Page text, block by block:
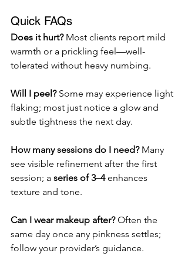
Quick FAQs
Does it hurt? Most clients report mild
warmth or a prickling feel—well-
tolerated without heavy numbing.
Will I peel? Some may experience light
flaking; most just notice a glow and
subtle tightness the next day.
How many sessions do I need? Many
see visible refinement after the first
session; a series of 3–4 enhances
texture and tone.
Can I wear makeup after? Often the
same day once any pinkness settles;
follow your provider’s guidance.